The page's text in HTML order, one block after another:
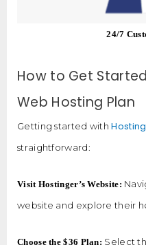
24/7
How to Get
Web Hosting Plan
Getting started with
straightforward:
Visit Hostinger’s Website:
website and explore their
Choose the $36 Plan: Select